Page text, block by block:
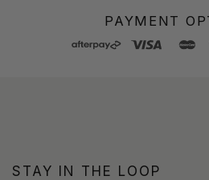
PAYMENT
STAY IN THE LOOP